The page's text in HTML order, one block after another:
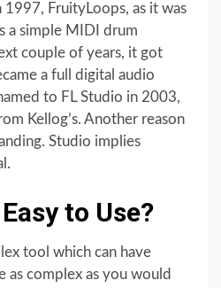
FruityLoops, as it was
a simple MIDI drum
couple of years, it got
a full digital audio
to FL Studio in 2003,
Kellog’s. Another reason
Studio implies
to Use?
tool which can have
as complex as you would